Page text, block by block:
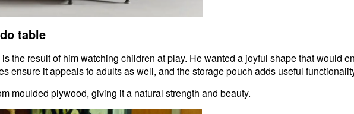
table
the result of him watching children at play. He wanted a joyful shape that would
ensure it appeals to adults as well, and the storage pouch adds useful
moulded plywood, giving it a natural strength and beauty.